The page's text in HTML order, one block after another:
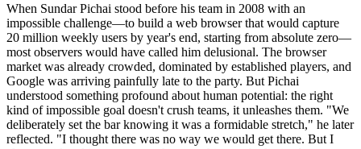
When Sundar Pichai stood before his team in 2008 with an
impossible challenge—to build a web browser that would capture
20 million weekly users by year's end, starting from absolute zero—
most observers would have called him delusional. The browser
market was already crowded, dominated by established players, and
Google was arriving painfully late to the party. But Pichai
understood something profound about human potential: the right
kind of impossible goal doesn't crush teams, it unleashes them. "We
deliberately set the bar knowing it was a formidable stretch," he later
reflected. "I thought there was no way we would get there. But I